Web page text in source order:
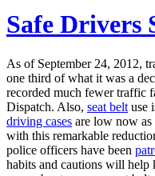
Safe Drivers
As of September 24, 2012,
one third of what it was a
recorded much fewer traffic
Dispatch. Also, seat belt use
driving cases are low now as
with this remarkable
police officers have been
habits and cautions will help